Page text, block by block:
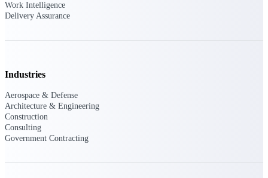
Cloud ERP designed for professional services
A&E firms.
Work Intelligence
Delivery Assurance
Industries
Aerospace & Defense
Architecture & Engineering
Construction
Consulting
Government Contracting